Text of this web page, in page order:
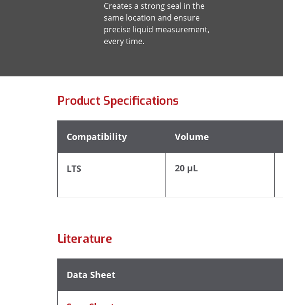
Creates a strong seal in the
same location and ensure
precise liquid measurement,
every time.
Product Specifications
Compatibility Volume
LTS 20 µL
Literature
Data Sheet